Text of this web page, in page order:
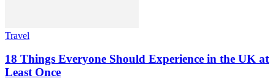
Travel
18 Things Everyone Should Experience in the UK at
Least Once